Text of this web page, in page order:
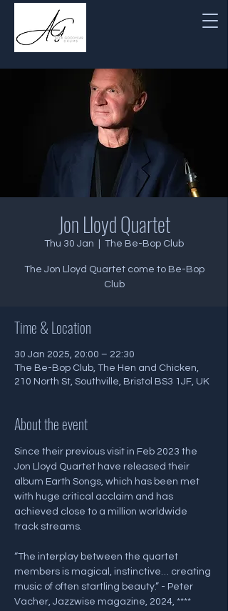
Jon Lloyd Quartet
Thu 30 Jan The Be-Bop Club
The Jon Lloyd Quartet come to Be-Bop
Club
Time & Location
30 Jan 2025, 20:00 – 22:30
The Be-Bop Club, The Hen and Chicken,
210 North St, Southville, Bristol BS3 1JF, UK
About the event
Since their previous visit in Feb 2023 the
Jon Lloyd Quartet have released their
album Earth Songs, which has been met
with huge critical acclaim and has
achieved close to a million worldwide
track streams.
“The interplay between the quartet
members is magical, instinctive… creating
music of often startling beauty.” - Peter
Vacher, Jazzwise magazine, 2024, ****